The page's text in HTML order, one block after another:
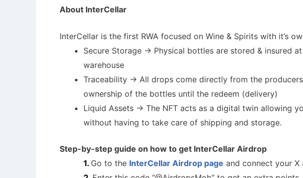
About InterCellar
InterCellar is the first RWA focused on Wine & Spirits with it’s
Secure Storage -> Physical bottles are stored & insured
warehouse
Traceability -> All drops come directly from the
ownership of the bottles until the redeem (delivery)
Liquid Assets -> The NFT acts as a digital twin allowing
without having to take care of shipping and storage.
Step-by-step guide on how to get InterCellar Airdrop
Go to the InterCellar Airdrop page and connect your X